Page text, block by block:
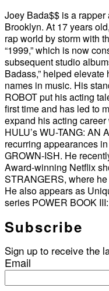
Joey Bada$$ is a
Brooklyn. At 17 years
rap world by storm with
“1999,” which is now
subsequent studio
Badass,” helped
names in music. His
ROBOT put his acting
first time and has led to
expand his acting
HULU’s WU-TANG: AN
recurring appearances
GROWN-ISH. He
Award-winning Netflix
STRANGERS, where
He also appears as
series POWER BOOK
Subscribe
Sign up to receive the
Email